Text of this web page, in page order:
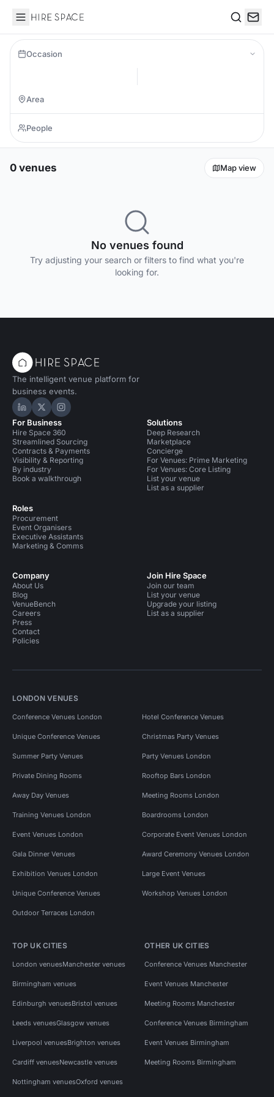
Hire Space
Occasion
0 venues Map view
No venues found
Try adjusting your search or filters to find what you're
looking for.
The intelligent venue platform for
business events.
Hire Space on LinkedIn
Hire Space on X
Hire Space on Instagram
For Business
Hire Space 360
Streamlined Sourcing
Contracts & Payments
Visibility & Reporting
By industry
Book a walkthrough
Roles
Procurement
Event Organisers
Executive Assistants
Marketing & Comms
Solutions
Deep Research
Marketplace
Concierge
For Venues: Prime Marketing
For Venues: Core Listing
List your venue
List as a supplier
Company
About Us
Blog
VenueBench
Careers
Press
Contact
Policies
Join Hire Space
Join our team
List your venue
Upgrade your listing
List as a supplier
LONDON VENUES
Conference Venues London Hotel Conference Venues
Unique Conference Venues Christmas Party Venues
Summer Party Venues Party Venues London
Private Dining Rooms Rooftop Bars London
Away Day Venues Meeting Rooms London
Training Venues London Boardrooms London
Event Venues London Corporate Event Venues London
Gala Dinner Venues Award Ceremony Venues London
Exhibition Venues London Large Event Venues
Unique Conference Venues Workshop Venues London
Outdoor Terraces London
TOP UK CITIES
London venuesManchester venues
Birmingham venues
Edinburgh venuesBristol venues
Leeds venuesGlasgow venues
Liverpool venuesBrighton venues
Cardiff venuesNewcastle venues
Nottingham venuesOxford venues
OTHER UK CITIES
Conference Venues Manchester
Event Venues Manchester
Meeting Rooms Manchester
Conference Venues Birmingham
Event Venues Birmingham
Meeting Rooms Birmingham